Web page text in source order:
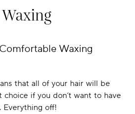
Waxing
that all of your hair will be
if you don’t want to have
Everything off!